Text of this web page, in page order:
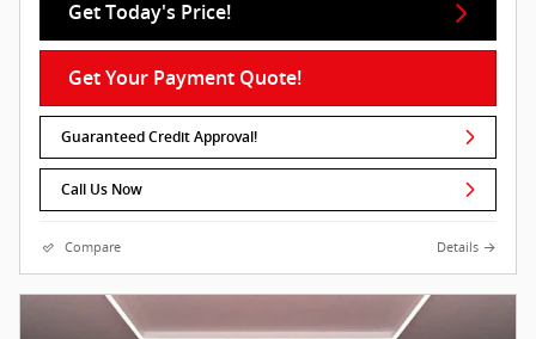
Get Today's Price!
Get Your Payment Quote!
Guaranteed Credit Approval!
Call Us Now
Compare Details